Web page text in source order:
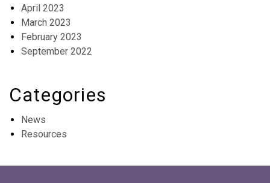
April 2023
March 2023
February 2023
September 2022
Categories
News
Resources